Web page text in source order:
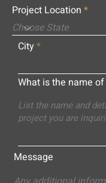
Project Location
City
What is the name
Message